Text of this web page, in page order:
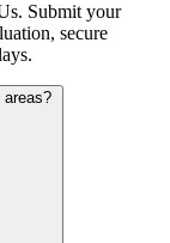
Submit your
secure
areas?